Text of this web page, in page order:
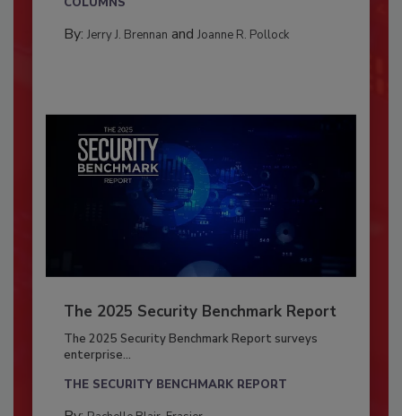
By: Jerry J. Brennan and Joanne R. Pollock
The 2025 Security Benchmark Report
The 2025 Security Benchmark Report surveys
enterprise...
THE SECURITY BENCHMARK REPORT